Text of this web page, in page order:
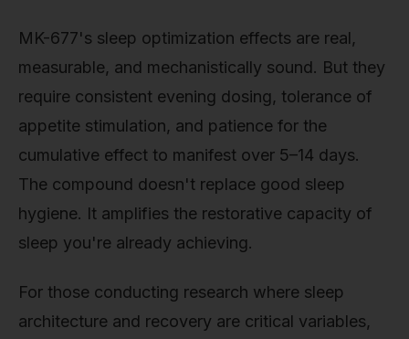
MK-677's sleep optimization effects are real,
measurable, and mechanistically sound. But they
require consistent evening dosing, tolerance of
appetite stimulation, and patience for the
cumulative effect to manifest over 5–14 days.
The compound doesn't replace good sleep
hygiene. It amplifies the restorative capacity of
sleep you're already achieving.
For those conducting research where sleep
architecture and recovery are critical variables,